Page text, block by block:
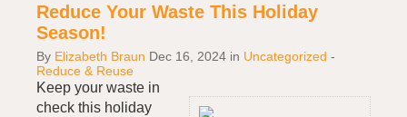
Reduce Your Waste This Holiday
Season!
By Elizabeth Braun Dec 16, 2024 in Uncategorized -
Reduce & Reuse
Keep your waste in
check this holiday